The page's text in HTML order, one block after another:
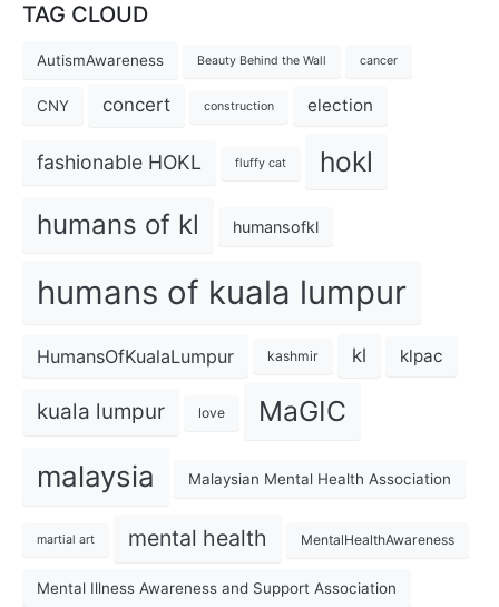
TAG CLOUD
AutismAwareness Beauty Behind the Wall cancer
CNY concert construction election
fashionable HOKL fluffy cat hokl
humans of kl humansofkl
humans of kuala lumpur
HumansOfKualaLumpur kashmir kl klpac
kuala lumpur love MaGIC
malaysia Malaysian Mental Health Association
martial art mental health MentalHealthAwareness
Mental Illness Awareness and Support Association